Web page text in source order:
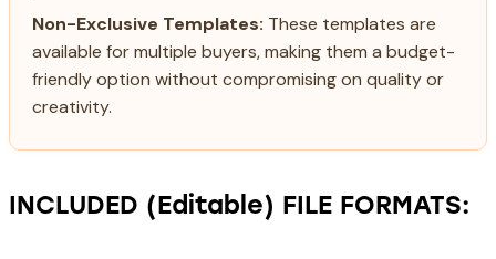
Non-Exclusive Templates: These templates are
available for multiple buyers, making them a budget-
friendly option without compromising on quality or
creativity.
INCLUDED (Editable) FILE FORMATS: